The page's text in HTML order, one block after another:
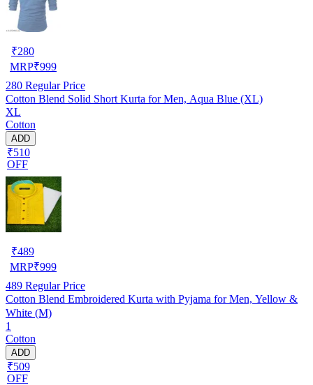
₹280
MRP₹999
280 Regular Price
Cotton Blend Solid Short Kurta for Men, Aqua Blue (XL)
XL
Cotton
ADD
₹510
OFF
₹489
MRP₹999
489 Regular Price
Cotton Blend Embroidered Kurta with Pyjama for Men, Yellow &
White (M)
1
Cotton
ADD
₹509
OFF